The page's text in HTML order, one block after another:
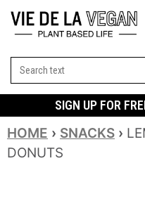
Search
for:
SIGN UP FOR
HOME › SNACKS ›
DONUTS